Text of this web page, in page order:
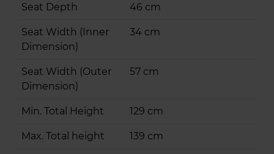
Seat Depth 46 cm
Seat Width (Inner
Dimension)
34 cm
Seat Width (Outer
Dimension)
57 cm
Min. Total Height 129 cm
Max. Total height 139 cm